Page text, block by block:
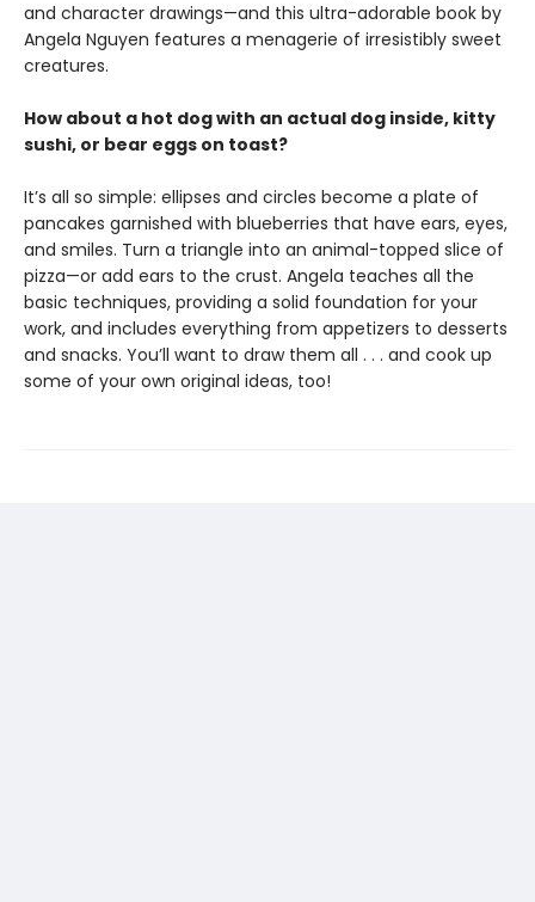
and character drawings—and this ultra-adorable book by
Angela Nguyen features a menagerie of irresistibly sweet
creatures.
How about a hot dog with an actual dog inside, kitty
sushi, or bear eggs on toast?
It’s all so simple: ellipses and circles become a plate of
pancakes garnished with blueberries that have ears, eyes,
and smiles. Turn a triangle into an animal-topped slice of
pizza—or add ears to the crust. Angela teaches all the
basic techniques, providing a solid foundation for your
work, and includes everything from appetizers to desserts
and snacks. You’ll want to draw them all . . . and cook up
some of your own original ideas, too!